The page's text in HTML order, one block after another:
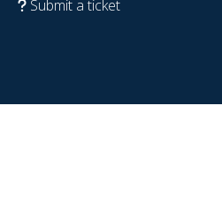
Submit a ticket